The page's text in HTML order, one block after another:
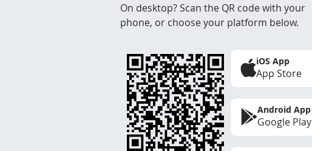
On desktop? Scan the QR code with your
phone, or choose your platform below.
iOS App
App Store
Android App
Google Play